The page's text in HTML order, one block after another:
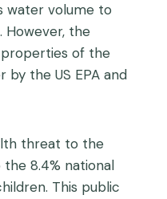
water volume to
However, the
properties of the
the US EPA and
threat to the
8.4% national
This public